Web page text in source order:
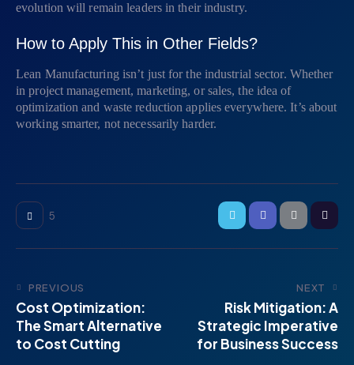
evolution will remain leaders in their industry.
How to Apply This in Other Fields?
Lean Manufacturing isn’t just for the industrial sector. Whether
in project management, marketing, or sales, the idea of
optimization and waste reduction applies everywhere. It’s about
working smarter, not necessarily harder.
5
PREVIOUS
Cost Optimization:
The Smart Alternative
to Cost Cutting
NEXT
Risk Mitigation: A
Strategic Imperative
for Business Success